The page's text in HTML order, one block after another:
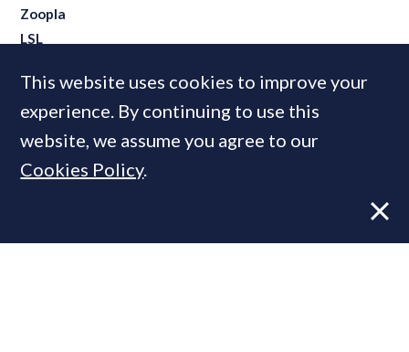
Zoopla
LSL
MOST READ
This website uses cookies to improve your
experience. By continuing to use this
website, we assume you agree to our
Cookies Policy.